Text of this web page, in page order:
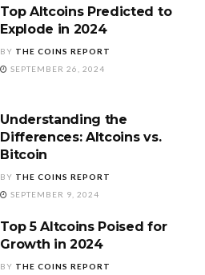
Top Altcoins Predicted to
Explode in 2024
BY THE COINS REPORT
SEPTEMBER 26, 2024
Understanding the
Differences: Altcoins vs.
Bitcoin
BY THE COINS REPORT
SEPTEMBER 9, 2024
Top 5 Altcoins Poised for
Growth in 2024
BY THE COINS REPORT